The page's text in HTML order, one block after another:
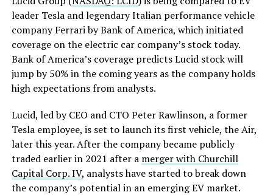
leader Tesla and legendary Italian performance vehicle
company Ferrari by Bank of America, which initiated
coverage on the electric car company’s stock today.
Bank of America’s coverage predicts Lucid stock will
jump by 50% in the coming years as the company holds
high expectations from analysts.
Lucid, led by CEO and CTO Peter Rawlinson, a former
Tesla employee, is set to launch its first vehicle, the Air,
later this year. After the company became publicly
traded earlier in 2021 after a merger with Churchill
Capital Corp. IV, analysts have started to break down
the company’s potential in an emerging EV market.